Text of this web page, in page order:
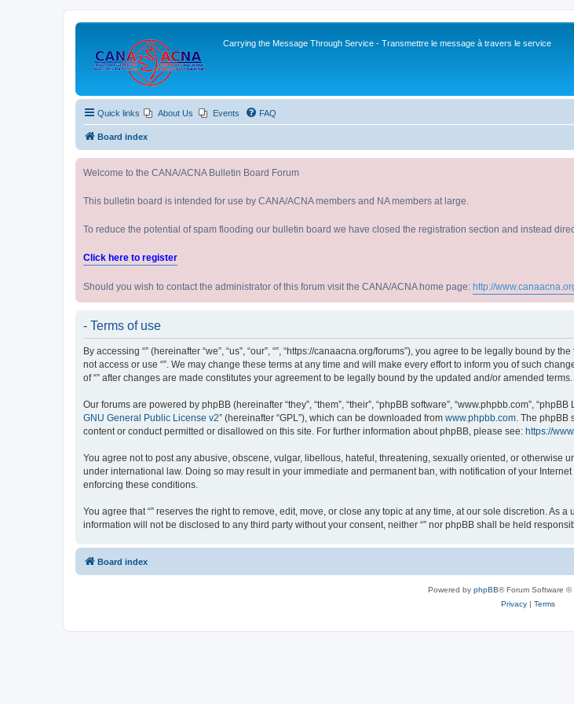
Carrying the Message Through Service - Transmettre le message à travers le service
Quick links About Us Events FAQ
Board index
Welcome to the CANA/ACNA Bulletin Board Forum
This bulletin board is intended for use by CANA/ACNA members and NA members at large.
To reduce the potential of spam flooding our bulletin board we have closed the registration section and instead
Click here to register
Should you wish to contact the administrator of this forum visit the CANA/ACNA home page: http://
- Terms of use
By accessing “” (hereinafter “we”, “us”, “our”, “”, “https://canaacna.org/forums”), you agree to be legally bound
not access or use “”. We may change these terms at any time and will make every effort to inform you of such
of “” after changes are made constitutes your agreement to be legally bound by the updated and/or amended terms.
Our forums are powered by phpBB (hereinafter “they”, “them”, “their”, “phpBB software”, “www.phpbb.com”,
GNU General Public License v2” (hereinafter “GPL”), which can be downloaded from www.phpbb.com. The phpBB
content or conduct permitted or disallowed on this site. For further information about phpBB, please see: https://
You agree not to post any abusive, obscene, vulgar, libellous, hateful, threatening, sexually oriented, or otherwise
under international law. Doing so may result in your immediate and permanent ban, with notification of your
enforcing these conditions.
You agree that “” reserves the right to remove, edit, move, or close any topic at any time, at our sole discretion. As
information will not be disclosed to any third party without your consent, neither “” nor phpBB shall be held
Board index
Powered by phpBB® Forum Software ©
Privacy| Terms